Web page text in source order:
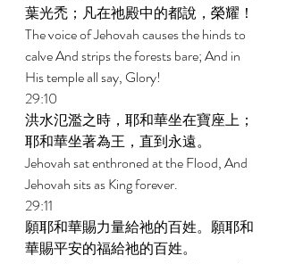
葉光禿；凡在祂殿中的都說，榮耀！
The voice of Jehovah causes the hinds to
calve And strips the forests bare; And in
His temple all say, Glory!
29:10
洪水氾濫之時，耶和華坐在寶座上；
耶和華坐著為王，直到永遠。
Jehovah sat enthroned at the Flood, And
Jehovah sits as King forever.
29:11
願耶和華賜力量給祂的百姓。願耶和
華賜平安的福給祂的百姓。